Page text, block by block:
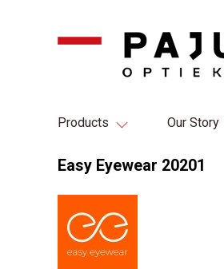
Products Our Story
Easy Eyewear 20201